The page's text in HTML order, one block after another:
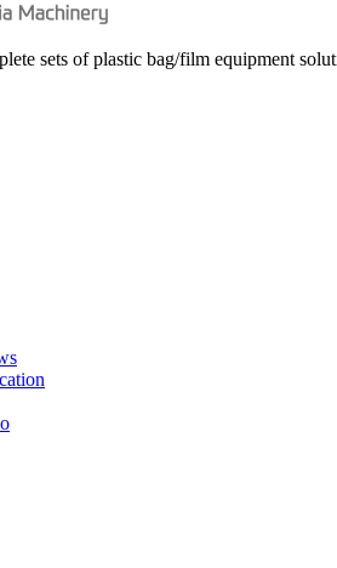
sets of plastic bag/film equipment